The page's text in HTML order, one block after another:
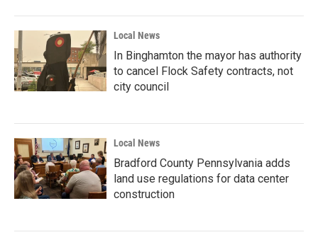
Local News
In Binghamton the mayor has authority
to cancel Flock Safety contracts, not
city council
Local News
Bradford County Pennsylvania adds
land use regulations for data center
construction